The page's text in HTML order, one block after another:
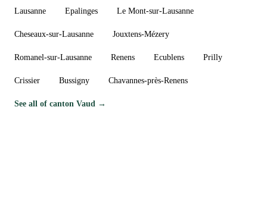
Lausanne Epalinges Le Mont-sur-Lausanne
Cheseaux-sur-Lausanne Jouxtens-Mézery
Romanel-sur-Lausanne Renens Ecublens Prilly
Crissier Bussigny Chavannes-près-Renens
See all of canton Vaud →